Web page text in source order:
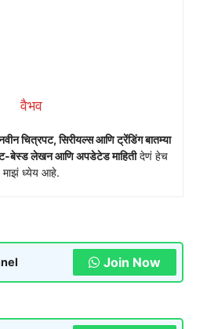
वैभव
चित्रपट, सिरीयल्स आणि ट्रेंडिंग बातम्या
बेस्ड लेखन आणि अपडेटेड माहितीदेणं हेच
माझं ध्येय आहे.
Join Now